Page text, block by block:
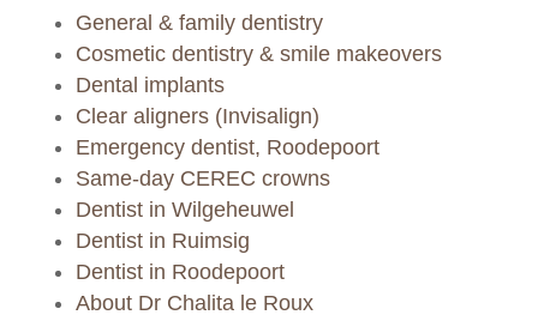
General & family dentistry
Cosmetic dentistry & smile makeovers
Dental implants
Clear aligners (Invisalign)
Emergency dentist, Roodepoort
Same-day CEREC crowns
Dentist in Wilgeheuwel
Dentist in Ruimsig
Dentist in Roodepoort
About Dr Chalita le Roux